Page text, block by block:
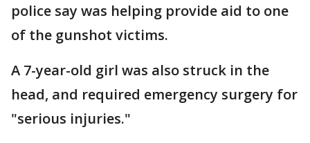
police say was helping provide aid to one
of the gunshot victims.
A 7-year-old girl was also struck in the
head, and required emergency surgery for
"serious injuries."